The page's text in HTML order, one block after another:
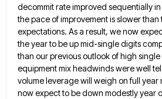
decommit rate improved sequentially
the pace of improvement is slower than
expectations. As a result, we now
the year to be upmid-single digits
than our previous outlook of high
equipment mix headwinds were well
volume leverage will weigh on full year
now expect to be down modestly year